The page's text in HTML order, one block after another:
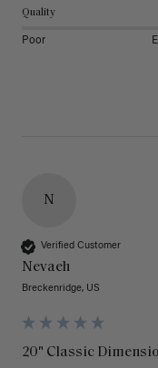
Quality
Poor
N
Verified Customer
Nevaeh
Breckenridge, US
20" Classic